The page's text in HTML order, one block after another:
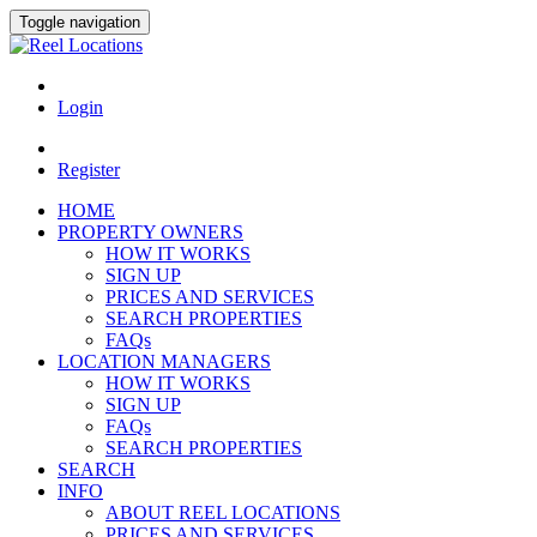
Toggle navigation
Login
Register
HOME
PROPERTY OWNERS
HOW IT WORKS
SIGN UP
PRICES AND SERVICES
SEARCH PROPERTIES
FAQs
LOCATION MANAGERS
HOW IT WORKS
SIGN UP
FAQs
SEARCH PROPERTIES
SEARCH
INFO
ABOUT REEL LOCATIONS